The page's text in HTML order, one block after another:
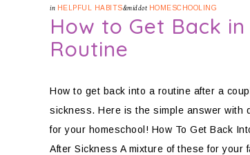
in HELPFUL HABITS&middot HOMESCHOOLING
How to Get Back in
Routine
How to get back into a routine after a
sickness. Here is the simple answer with
for your homeschool! How To Get Back
After Sickness A mixture of these for your